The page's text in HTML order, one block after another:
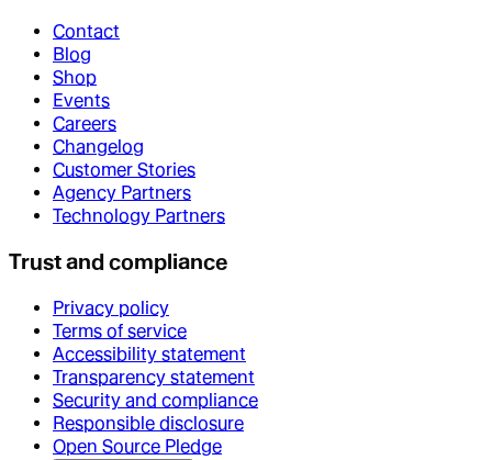
Contact
Blog
Shop
Events
Careers
Changelog
Customer Stories
Agency Partners
Technology Partners
Trust and compliance
Privacy policy
Terms of service
Accessibility statement
Transparency statement
Security and compliance
Responsible disclosure
Open Source Pledge